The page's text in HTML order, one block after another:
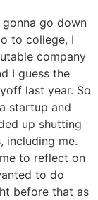
go down
to college, I
company
I guess the
last year. So
startup and
up shutting
including me.
to reflect on
to do
before that as